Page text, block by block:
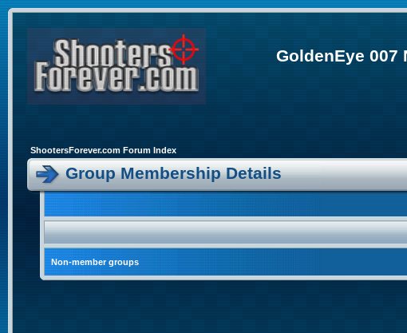
GoldenEye 007
ShootersForever.com Forum Index
Group Membership Details
Non-member groups